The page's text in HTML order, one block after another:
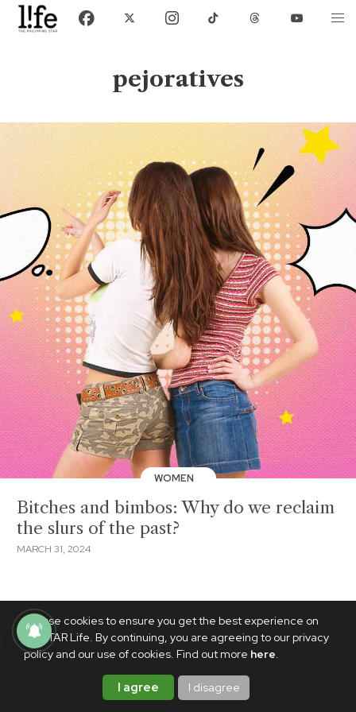
We use cookies to ensure you get the best experience on
PhilSTAR Life. By continuing, you are agreeing to our privacy
policy and our use of cookies. Find out more here.
I agree I disagree
pejoratives
WOMEN
Bitches and bimbos: Why do we reclaim
the slurs of the past?
MARCH 31, 2024